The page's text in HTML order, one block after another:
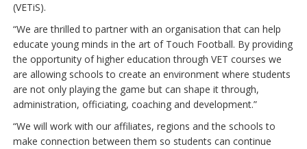
(VETiS).
“We are thrilled to partner with an organisation that can help
educate young minds in the art of Touch Football. By providing
the opportunity of higher education through VET courses we
are allowing schools to create an environment where students
are not only playing the game but can shape it through,
administration, officiating, coaching and development.”
“We will work with our affiliates, regions and the schools to
make connection between them so students can continue